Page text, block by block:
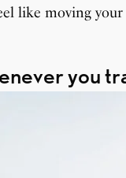
like moving
you